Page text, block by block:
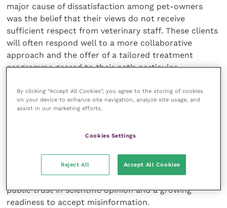
major cause of dissatisfaction among pet-owners
was the belief that their views do not receive
sufficient respect from veterinary staff. These clients
will often respond well to a more collaborative
approach and the offer of a tailored treatment
programme geared to their pet’s particular
during the consultation at the time of the pup’s first
annual health check, he suggested.
vaccine hesitancy was a symptom of a broader issue
that veterinary staff need to play their part in
addressing. Suspicion about the safety of routine
inoculations is associated with both an erosion of
public trust in scientific opinion and a growing
readiness to accept misinformation.
By clicking “Accept All Cookies”, you agree to the storing of cookies
on your device to enhance site navigation, analyze site usage, and
assist in our marketing efforts.
Cookies Settings
Reject All Accept All Cookies